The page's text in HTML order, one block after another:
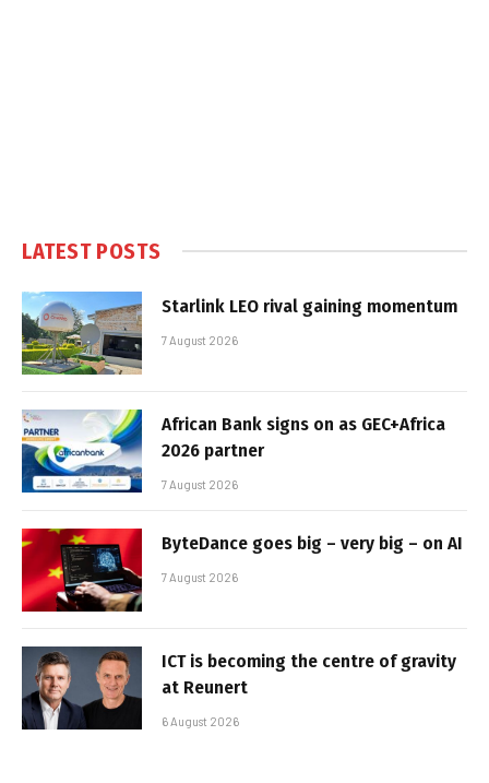
LATEST POSTS
Starlink LEO rival gaining momentum
7 August 2026
African Bank signs on as GEC+Africa
2026 partner
7 August 2026
ByteDance goes big – very big – on AI
7 August 2026
ICT is becoming the centre of gravity
at Reunert
6 August 2026